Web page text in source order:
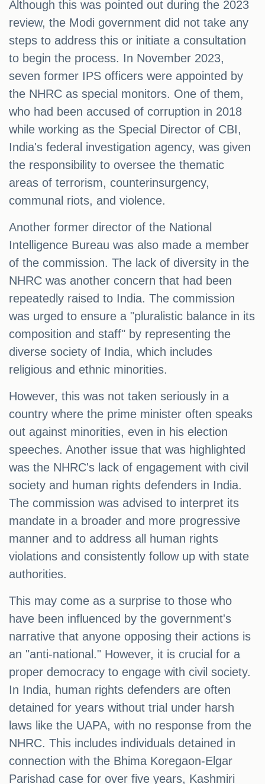
Although this was pointed out during the 2023
review, the Modi government did not take any
steps to address this or initiate a consultation
to begin the process. In November 2023,
seven former IPS officers were appointed by
the NHRC as special monitors. One of them,
who had been accused of corruption in 2018
while working as the Special Director of CBI,
India's federal investigation agency, was given
the responsibility to oversee the thematic
areas of terrorism, counterinsurgency,
communal riots, and violence.
Another former director of the National
Intelligence Bureau was also made a member
of the commission. The lack of diversity in the
NHRC was another concern that had been
repeatedly raised to India. The commission
was urged to ensure a "pluralistic balance in its
composition and staff" by representing the
diverse society of India, which includes
religious and ethnic minorities.
However, this was not taken seriously in a
country where the prime minister often speaks
out against minorities, even in his election
speeches. Another issue that was highlighted
was the NHRC's lack of engagement with civil
society and human rights defenders in India.
The commission was advised to interpret its
mandate in a broader and more progressive
manner and to address all human rights
violations and consistently follow up with state
authorities.
This may come as a surprise to those who
have been influenced by the government's
narrative that anyone opposing their actions is
an "anti-national." However, it is crucial for a
proper democracy to engage with civil society.
In India, human rights defenders are often
detained for years without trial under harsh
laws like the UAPA, with no response from the
NHRC. This includes individuals detained in
connection with the Bhima Koregaon-Elgar
Parishad case for over five years, Kashmiri